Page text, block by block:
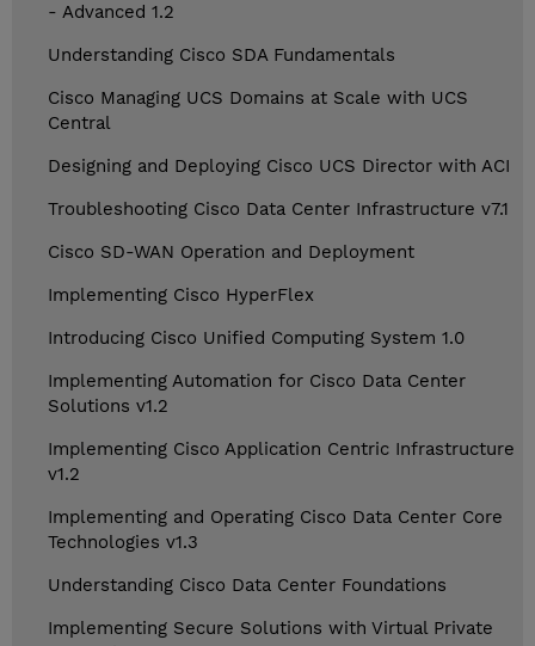
- Advanced 1.2
Understanding Cisco SDA Fundamentals
Cisco Managing UCS Domains at Scale with UCS
Central
Designing and Deploying Cisco UCS Director with ACI
Troubleshooting Cisco Data Center Infrastructure v7.1
Cisco SD-WAN Operation and Deployment
Implementing Cisco HyperFlex
Introducing Cisco Unified Computing System 1.0
Implementing Automation for Cisco Data Center
Solutions v1.2
Implementing Cisco Application Centric Infrastructure
v1.2
Implementing and Operating Cisco Data Center Core
Technologies v1.3
Understanding Cisco Data Center Foundations
Implementing Secure Solutions with Virtual Private